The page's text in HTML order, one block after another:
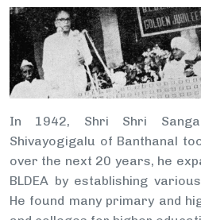
In 1942, Shri Shri
Shivayogigalu of Banthanal
over the next 20 years, he
BLDEA by establishing
He found many primary and